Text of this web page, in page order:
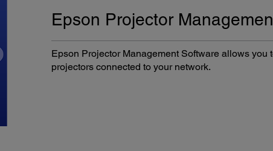
Epson Projector
Epson Projector Management Software allows you
projectors connected to your network.